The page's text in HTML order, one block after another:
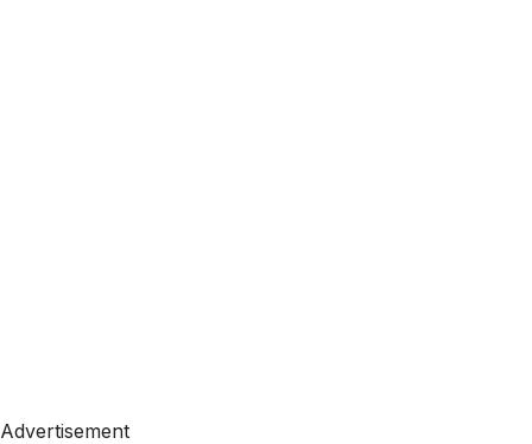
Advertisement